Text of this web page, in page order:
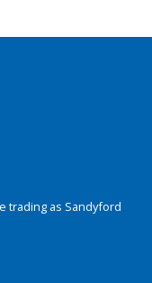
trading as Sandyford